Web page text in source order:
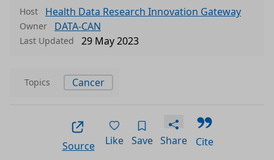
Host Health Data Research Innovation Gateway
Owner DATA-CAN
Last Updated 29 May 2023
Topics Cancer
Source Like Save Share Cite